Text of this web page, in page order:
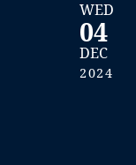
WED
04
DEC
2024